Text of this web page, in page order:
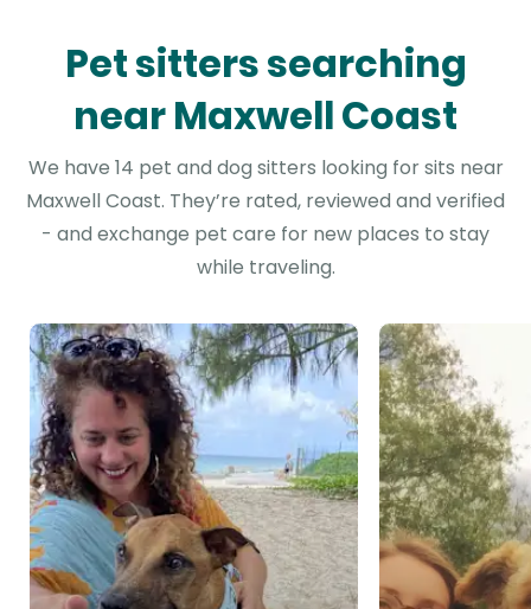
Pet sitters searching
near Maxwell Coast
We have 14 pet and dog sitters looking for sits near
Maxwell Coast. They’re rated, reviewed and verified
- and exchange pet care for new places to stay
while traveling.